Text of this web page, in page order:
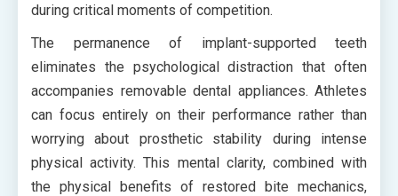
during critical moments of competition.
The permanence of implant-supported teeth
eliminates the psychological distraction that often
accompanies removable dental appliances. Athletes
can focus entirely on their performance rather than
worrying about prosthetic stability during intense
physical activity. This mental clarity, combined with
the physical benefits of restored bite mechanics,